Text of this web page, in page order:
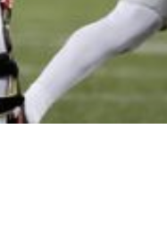
Are On The Board